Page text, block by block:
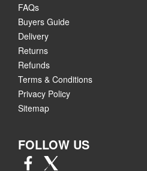
FAQs
Buyers Guide
Delivery
Returns
Refunds
Terms & Conditions
Privacy Policy
Sitemap
FOLLOW US